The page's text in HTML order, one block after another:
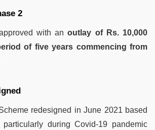
2
with anoutlay of Rs. 10,000
of five years commencing from
redesigned in June 2021 based
during Covid-19 pandemic